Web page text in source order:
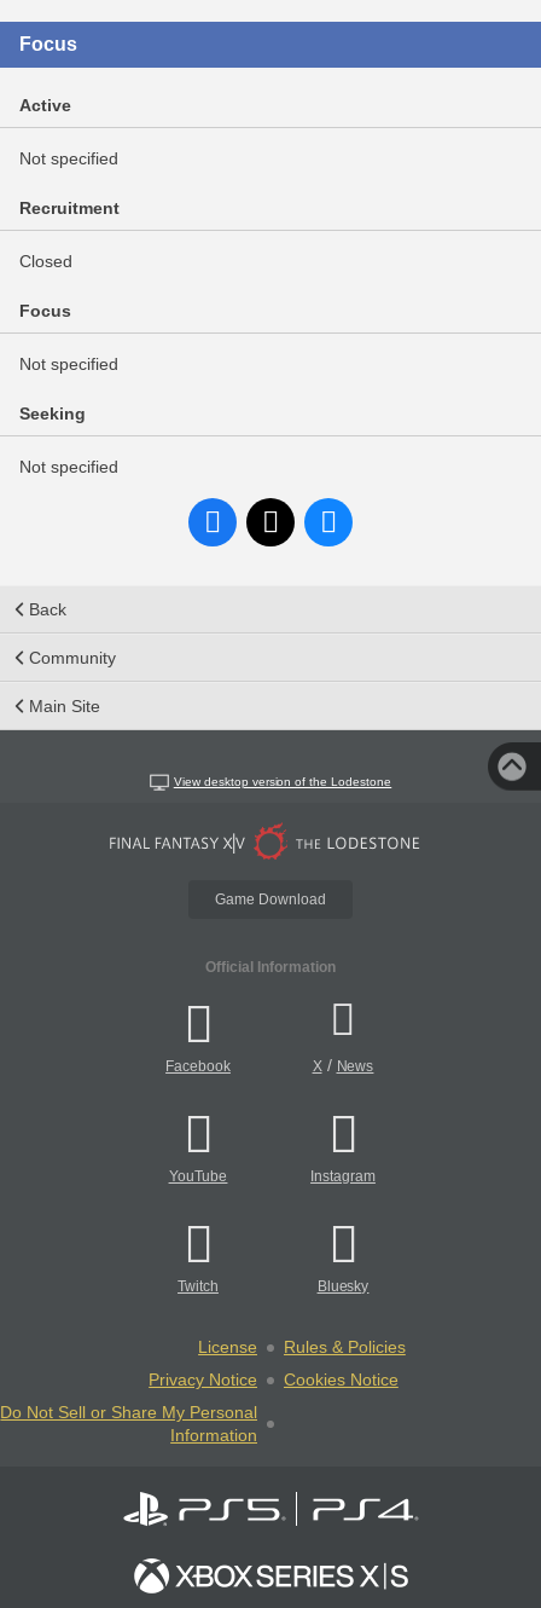
Focus
Active
Not specified
Recruitment
Closed
Focus
Not specified
Seeking
Not specified
Back
Community
Main Site
View desktop version of the Lodestone
Game Download
Official Information
Facebook X/ News
YouTube Instagram
Twitch Bluesky
License
Rules & Policies
Privacy Notice
Cookies Notice
Do Not Sell or Share My Personal
Information